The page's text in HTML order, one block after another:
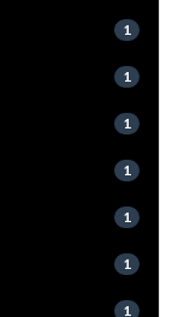
1
1
1
1
1
1
1